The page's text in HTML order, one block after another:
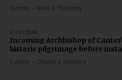
Europe Bible & Theology
2 min read
Europe Church & Missions
Incoming Archbishop of
historic pilgrimage before